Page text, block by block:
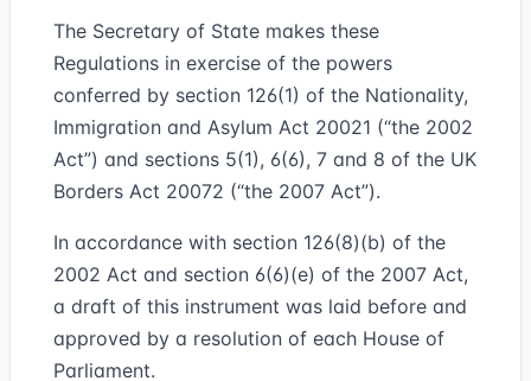
The Secretary of State makes these
Regulations in exercise of the powers
conferred by section 126(1) of the Nationality,
Immigration and Asylum Act 20021 (“the 2002
Act”) and sections 5(1), 6(6), 7 and 8 of the UK
Borders Act 20072 (“the 2007 Act”).
In accordance with section 126(8)(b) of the
2002 Act and section 6(6)(e) of the 2007 Act,
a draft of this instrument was laid before and
approved by a resolution of each House of
Parliament.